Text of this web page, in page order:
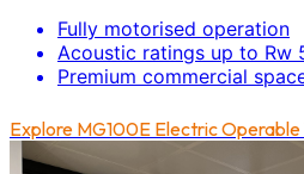
Fully motorised operation
Acoustic ratings up to Rw
Premium commercial
Explore MG100E Electric Operable